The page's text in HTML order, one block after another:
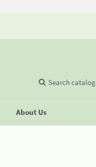
About Us
Search catalog